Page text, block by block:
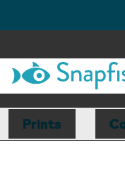
Prints